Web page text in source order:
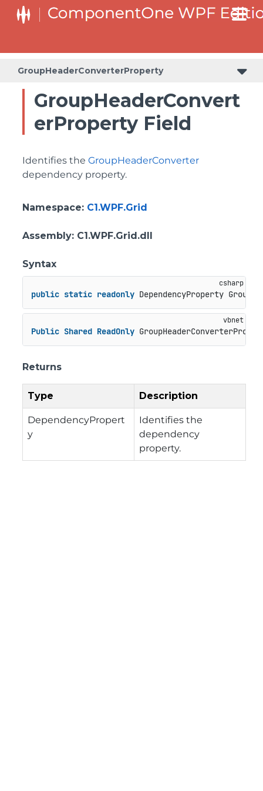
GroupHeaderConverterProperty
GroupHeaderConvert
erProperty Field
Identifies the GroupHeaderConverter
dependency property.
Namespace: C1.WPF.Grid
Assembly: C1.WPF.Grid.dll
Syntax
public static readonly DependencyProperty
Public Shared ReadOnly
Returns
Type Description
DependencyPropert
y
Identifies the
dependency
property.